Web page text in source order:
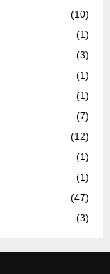
(10)
(1)
(3)
(1)
(1)
(7)
(12)
(1)
(1)
(47)
(3)